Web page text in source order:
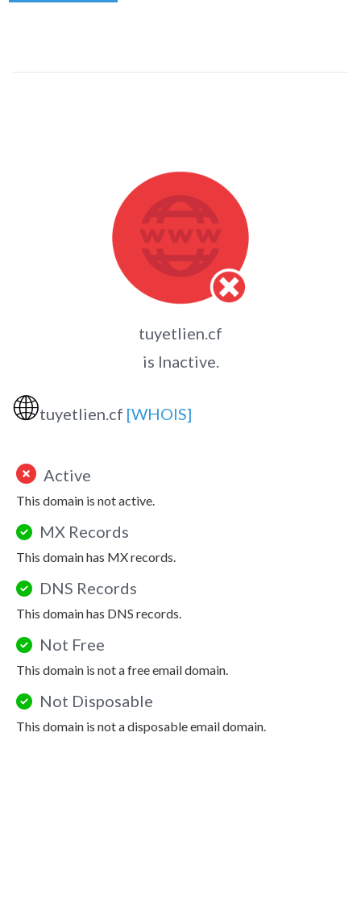
tuyetlien.cf
is Inactive.
🌐tuyetlien.cf [WHOIS]
Active
This domain is not active.
MX Records
This domain has MX records.
DNS Records
This domain has DNS records.
Not Free
This domain is not a free email domain.
Not Disposable
This domain is not a disposable email domain.